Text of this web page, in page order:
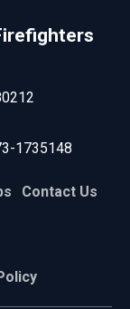
1735148
Contact Us